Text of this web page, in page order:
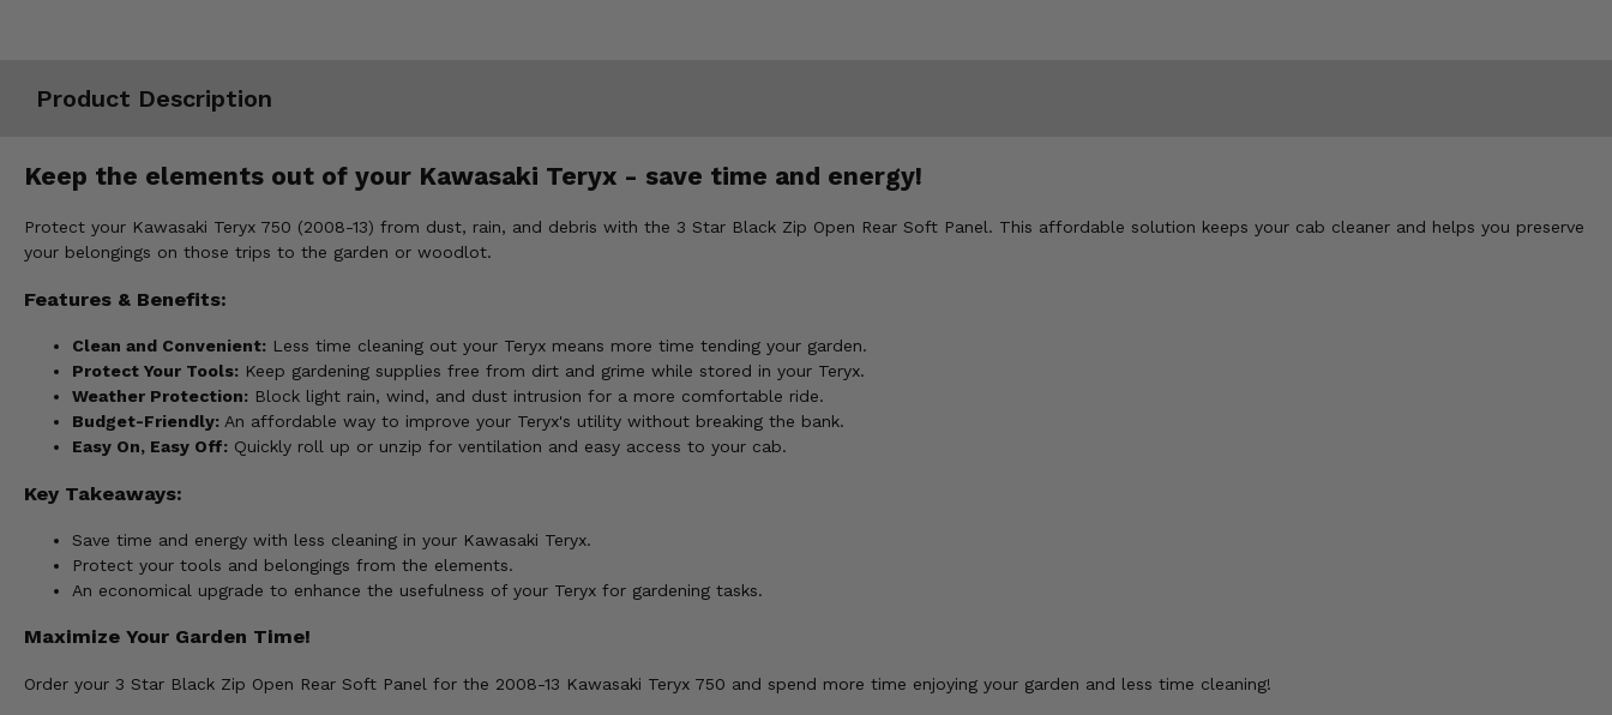
Product Description
Keep the elements out of your Kawasaki Teryx - save time and energy!
Protect your Kawasaki Teryx 750 (2008-13) from dust, rain, and debris with the 3 Star Black Zip Open Rear Soft Panel. This affordable solution keeps your cab cleaner and helps you preserve
your belongings on those trips to the garden or woodlot.
Features & Benefits:
Clean and Convenient: Less time cleaning out your Teryx means more time tending your garden.
Protect Your Tools: Keep gardening supplies free from dirt and grime while stored in your Teryx.
Weather Protection: Block light rain, wind, and dust intrusion for a more comfortable ride.
Budget-Friendly: An affordable way to improve your Teryx's utility without breaking the bank.
Easy On, Easy Off: Quickly roll up or unzip for ventilation and easy access to your cab.
Key Takeaways:
Save time and energy with less cleaning in your Kawasaki Teryx.
Protect your tools and belongings from the elements.
An economical upgrade to enhance the usefulness of your Teryx for gardening tasks.
Maximize Your Garden Time!
Order your 3 Star Black Zip Open Rear Soft Panel for the 2008-13 Kawasaki Teryx 750 and spend more time enjoying your garden and less time cleaning!